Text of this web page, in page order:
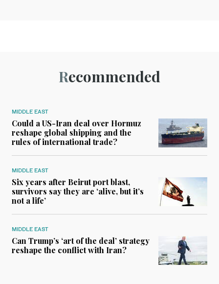
Recommended
MIDDLE EAST
Could a US-Iran deal over Hormuz
reshape global shipping and the
rules of international trade?
MIDDLE EAST
Six years after Beirut port blast,
survivors say they are ‘alive, but it’s
not a life’
MIDDLE EAST
Can Trump’s ‘art of the deal’ strategy
reshape the conflict with Iran?